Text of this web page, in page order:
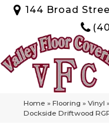
144 Broad
Home » Flooring » Vinyl »
Dockside Driftwood